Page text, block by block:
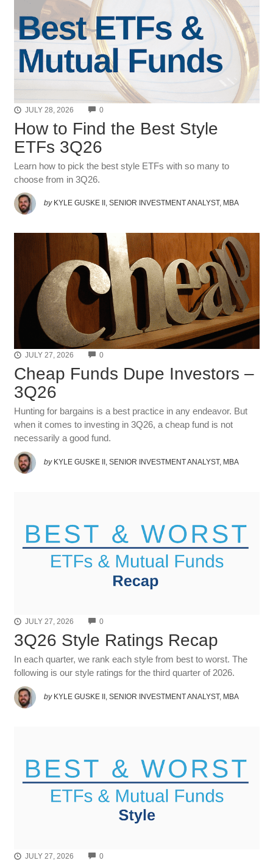
JULY 28, 2026 0COMMENTS
How to Find the Best Style
ETFs 3Q26
Learn how to pick the best style ETFs with so many to
choose from in 3Q26.
by KYLE GUSKE II, SENIOR INVESTMENT ANALYST, MBA
JULY 27, 2026 0COMMENTS
Cheap Funds Dupe Investors –
3Q26
Hunting for bargains is a best practice in any endeavor. But
when it comes to investing in 3Q26, a cheap fund is not
necessarily a good fund.
by KYLE GUSKE II, SENIOR INVESTMENT ANALYST, MBA
JULY 27, 2026 0COMMENTS
3Q26 Style Ratings Recap
In each quarter, we rank each style from best to worst. The
following is our style ratings for the third quarter of 2026.
by KYLE GUSKE II, SENIOR INVESTMENT ANALYST, MBA
JULY 27, 2026 0COMMENTS